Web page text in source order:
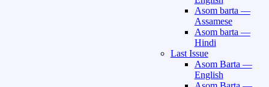
Asom barta —
Assamese
Asom barta —
Hindi
Last Issue
Asom Barta —
English